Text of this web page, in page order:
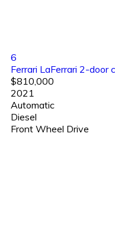
6
Ferrari LaFerrari 2-door
$810,000
2021
Automatic
Diesel
Front Wheel Drive